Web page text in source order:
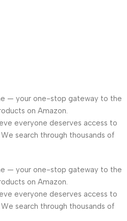
— your one-stop gateway to the
on Amazon.
everyone deserves access to
search through thousands of
— your one-stop gateway to the
on Amazon.
everyone deserves access to
search through thousands of